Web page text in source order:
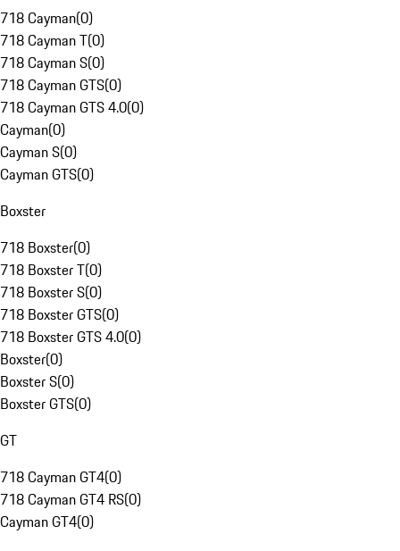
718 Cayman(0)
718 Cayman T(0)
718 Cayman S(0)
718 Cayman GTS(0)
718 Cayman GTS 4.0(0)
Cayman(0)
Cayman S(0)
Cayman GTS(0)
Boxster
718 Boxster(0)
718 Boxster T(0)
718 Boxster S(0)
718 Boxster GTS(0)
718 Boxster GTS 4.0(0)
Boxster(0)
Boxster S(0)
Boxster GTS(0)
GT
718 Cayman GT4(0)
718 Cayman GT4 RS(0)
Cayman GT4(0)